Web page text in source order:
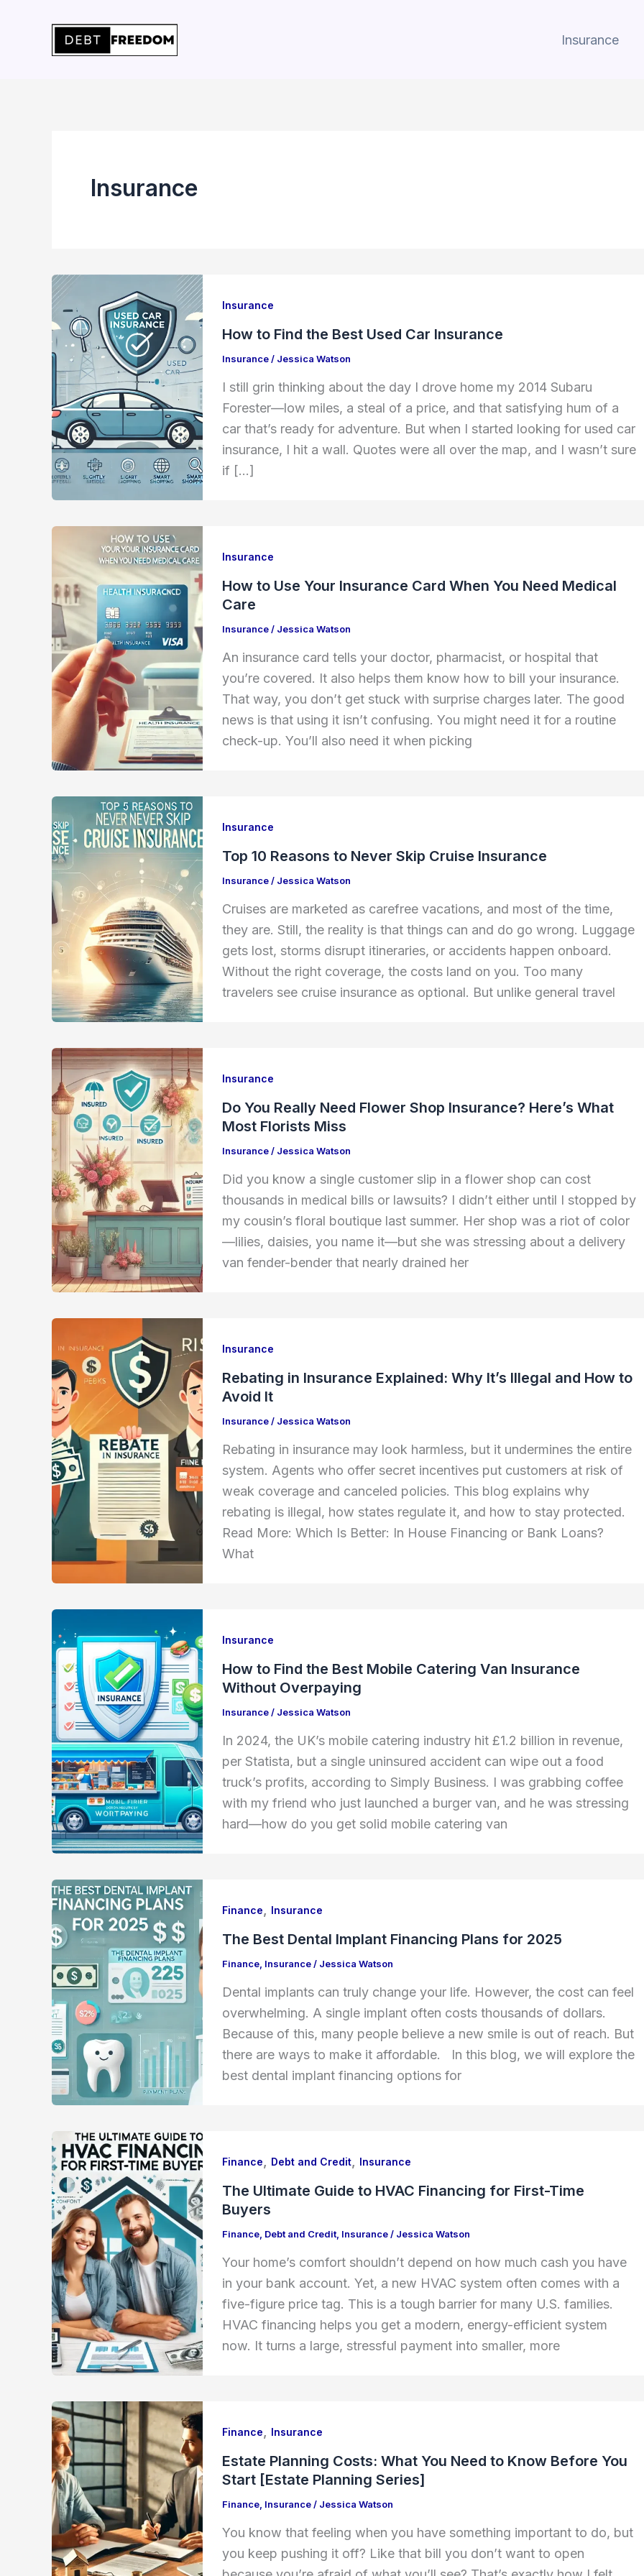
Insurance
Insurance
Insurance
How to Find the Best Used Car Insurance
Insurance/ Jessica Watson
I still grin thinking about the day I drove home my 2014 Subaru
Forester—low miles, a steal of a price, and that satisfying hum of a
car that’s ready for adventure. But when I started looking for used car
insurance, I hit a wall. Quotes were all over the map, and I wasn’t sure
if […]
Insurance
How to Use Your Insurance Card When You Need Medical
Care
Insurance/ Jessica Watson
An insurance card tells your doctor, pharmacist, or hospital that
you’re covered. It also helps them know how to bill your insurance.
That way, you don’t get stuck with surprise charges later. The good
news is that using it isn’t confusing. You might need it for a routine
check-up. You’ll also need it when picking
Insurance
Top 10 Reasons to Never Skip Cruise Insurance
Insurance/ Jessica Watson
Cruises are marketed as carefree vacations, and most of the time,
they are. Still, the reality is that things can and do go wrong. Luggage
gets lost, storms disrupt itineraries, or accidents happen onboard.
Without the right coverage, the costs land on you. Too many
travelers see cruise insurance as optional. But unlike general travel
Insurance
Do You Really Need Flower Shop Insurance? Here’s What
Most Florists Miss
Insurance/ Jessica Watson
Did you know a single customer slip in a flower shop can cost
thousands in medical bills or lawsuits? I didn’t either until I stopped by
my cousin’s floral boutique last summer. Her shop was a riot of color
—lilies, daisies, you name it—but she was stressing about a delivery
van fender-bender that nearly drained her
Insurance
Rebating in Insurance Explained: Why It’s Illegal and How to
Avoid It
Insurance/ Jessica Watson
Rebating in insurance may look harmless, but it undermines the entire
system. Agents who offer secret incentives put customers at risk of
weak coverage and canceled policies. This blog explains why
rebating is illegal, how states regulate it, and how to stay protected.
Read More: Which Is Better: In House Financing or Bank Loans?
What
Insurance
How to Find the Best Mobile Catering Van Insurance
Without Overpaying
Insurance/ Jessica Watson
In 2024, the UK’s mobile catering industry hit £1.2 billion in revenue,
per Statista, but a single uninsured accident can wipe out a food
truck’s profits, according to Simply Business. I was grabbing coffee
with my friend who just launched a burger van, and he was stressing
hard—how do you get solid mobile catering van
Finance Insurance
The Best Dental Implant Financing Plans for 2025
Finance, Insurance/ Jessica Watson
Dental implants can truly change your life. However, the cost can feel
overwhelming. A single implant often costs thousands of dollars.
Because of this, many people believe a new smile is out of reach. But
there are ways to make it affordable. In this blog, we will explore the
best dental implant financing options for
Finance Debt and Credit Insurance
The Ultimate Guide to HVAC Financing for First-Time
Buyers
Finance, Debt and Credit, Insurance/ Jessica Watson
Your home’s comfort shouldn’t depend on how much cash you have
in your bank account. Yet, a new HVAC system often comes with a
five-figure price tag. This is a tough barrier for many U.S. families.
HVAC financing helps you get a modern, energy-efficient system
now. It turns a large, stressful payment into smaller, more
Finance Insurance
Estate Planning Costs: What You Need to Know Before You
Start [Estate Planning Series]
Finance, Insurance/ Jessica Watson
You know that feeling when you have something important to do, but
you keep pushing it off? Like that bill you don’t want to open